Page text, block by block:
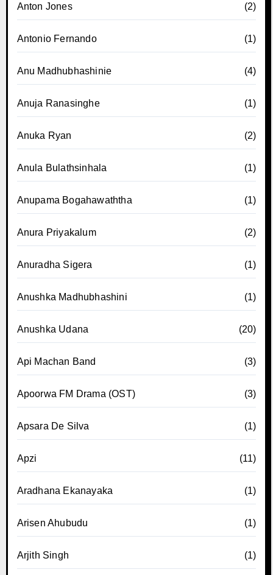
Anton Jones (2)
Antonio Fernando (1)
Anu Madhubhashinie (4)
Anuja Ranasinghe (1)
Anuka Ryan (2)
Anula Bulathsinhala (1)
Anupama Bogahawaththa (1)
Anura Priyakalum (2)
Anuradha Sigera (1)
Anushka Madhubhashini (1)
Anushka Udana (20)
Api Machan Band (3)
Apoorwa FM Drama (OST) (3)
Apsara De Silva (1)
Apzi (11)
Aradhana Ekanayaka (1)
Arisen Ahubudu (1)
Arjith Singh (1)